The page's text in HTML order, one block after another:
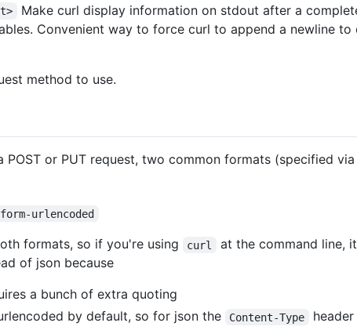
Make curl display information on stdout after a
Convenient way to force curl to append a newline to
method to use.
POST or PUT request, two common formats (specified
urlencoded
formats, so if you're using curl
at the command line,
of json because
a bunch of extra quoting
by default, so for json the
Content-Type